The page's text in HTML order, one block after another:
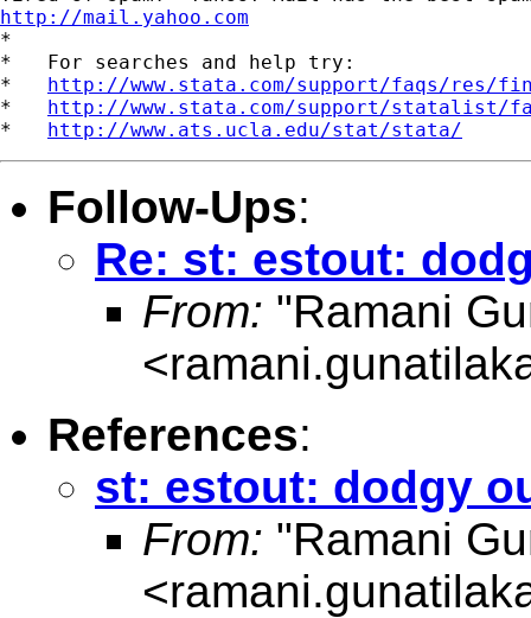
http://mail.yahoo.com
*
*   For searches and help try:
* http://www.stata.com/support/faqs/res/
* http://www.stata.com/support/statalist/
* http://www.ats.ucla.edu/stat/stata/
Follow-Ups:
Re: st: estout:
From: "Ramani
<
References:
st: estout: dodgy
From: "Ramani
<